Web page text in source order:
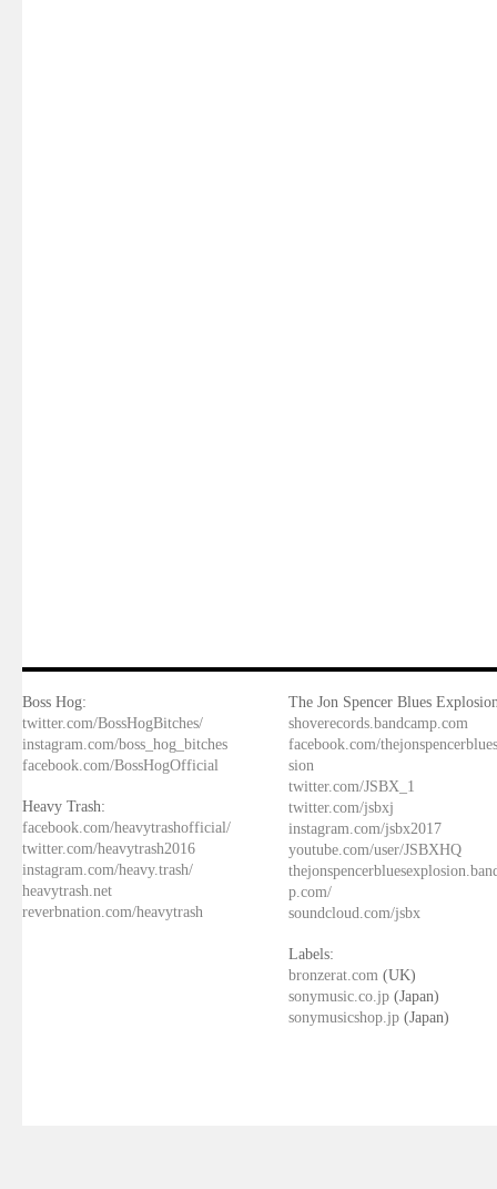
Boss Hog:
twitter.com/BossHogBitches/
instagram.com/boss_hog_bitches
facebook.com/BossHogOfficial
Heavy Trash:
facebook.com/heavytrashofficial/
twitter.com/heavytrash2016
instagram.com/heavy.trash/
heavytrash.net
reverbnation.com/heavytrash
The Jon Spencer Blues
shoverecords.bandcamp.com
facebook.com/
sion
twitter.com/JSBX_1
twitter.com/jsbxj
instagram.com/jsbx2017
youtube.com/user/JSBXHQ
p.com/
soundcloud.com/jsbx
Labels:
bronzerat.com (UK)
sonymusic.co.jp (Japan)
sonymusicshop.jp (Japan)